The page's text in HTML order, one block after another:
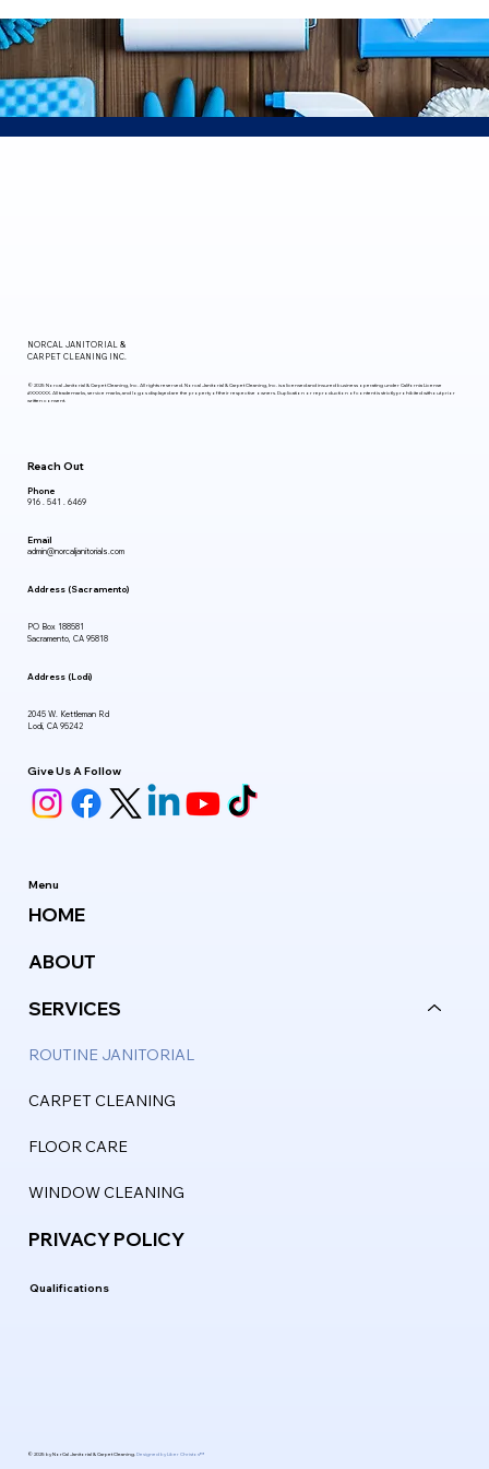
Reach Out
Phone
916 . 541 . 6469
Email
admin@norcaljanitorials.com
Address (Sacramento)
PO Box 188581
Sacramento, CA 95818
Address (Lodi)
2045 W. Kettleman Rd
Lodi, CA 95242
Give Us A Follow
NORCAL JANITORIAL &
CARPET CLEANING INC.
© 2025 Norcal Janitorial & Carpet Cleaning, Inc. All rights reserved. Norcal Janitorial & Carpet Cleaning, Inc. is a licensed and insured business operating under California License
#XXXXXX. All trademarks, service marks, and logos displayed are the property of their respective owners. Duplication or reproduction of content is strictly prohibited without prior
written consent.
Qualifications
Menu
HOME
ABOUT
SERVICES
ROUTINE JANITORIAL
CARPET CLEANING
FLOOR CARE
WINDOW CLEANING
PRIVACY POLICY
© 2025 by NorCal Janitorial & Carpet Cleaning. Designed by Liber Christos™